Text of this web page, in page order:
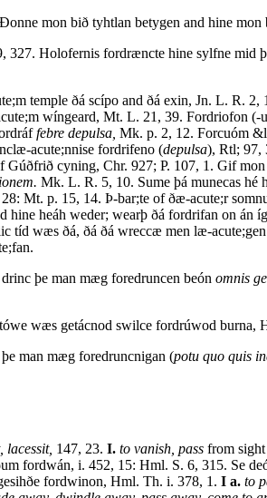
mon bið tyhtlan betygen and hine
Holofernis fordræncte hine sylfne mid
temple ðá scípo and ðá exin, Jn. L. R.
wíngeard, Mt. L. 21, 39. Fordriofon (-
febre depulsa, Mk. p. 2, 12. Forcuóm
acute;nnise fordrifeno (depulsa), Rtl; 97,
cyning, Chr. 927; P. 107, 1. Gif
Mk. L. R. 5, 10. Sume þá munecas hé
Mt. p. 15, 14. Þ-bar;te of ðæ-acute;r
hine heáh weder; wearþ ðá fordrifan on án
tíd wæs ðá, ðá ðá wreccæ men læ-
þe man mæg foredruncen beón omnis
wæs getácnod swilce fordrúwod burna,
man mæg foredruncnigan (potu quo quis
lacessit, 147, 23. I. to vanish, pass from
fordwán, i. 452, 15: Hml. S. 6, 315. Se
fordwinon, Hml. Th. i. 378, 1. I a. to